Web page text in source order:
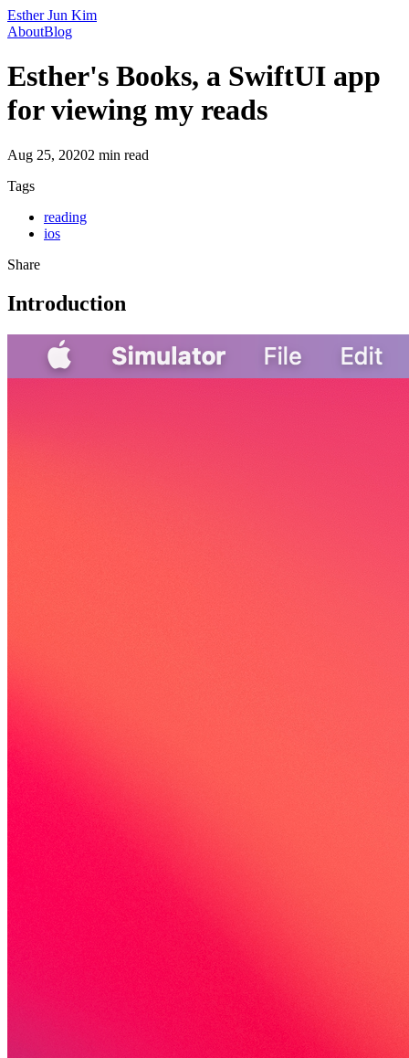
Esther Jun Kim
AboutBlog
Esther's Books, a SwiftUI app
for viewing my reads
Aug 25, 20202 min read
Tags
reading
ios
Share
Introduction